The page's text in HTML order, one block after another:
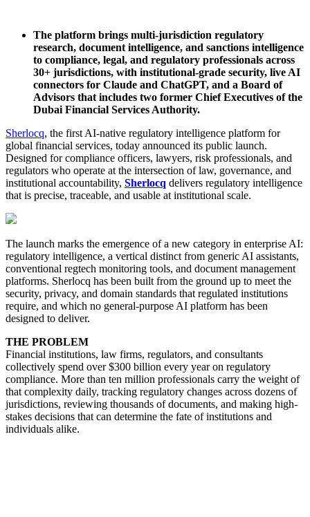
The platform brings multi-jurisdiction regulatory
research, document intelligence, and sanctions intelligence
to compliance, legal, and regulatory professionals across
30+ jurisdictions, with institutional-grade security, live AI
connectors for Claude and ChatGPT, and a Board of
Advisors that includes two former Chief Executives of the
Dubai Financial Services Authority.
Sherlocq, the first AI-native regulatory intelligence platform for
global financial services, today announced its public launch.
Designed for compliance officers, lawyers, risk professionals, and
regulators who operate at the intersection of law, governance, and
institutional accountability, Sherlocq delivers regulatory intelligence
that is precise, traceable, and usable at institutional scale.
The launch marks the emergence of a new category in enterprise AI:
regulatory intelligence, a vertical distinct from generic AI assistants,
conventional regtech monitoring tools, and document management
platforms. Sherlocq has been built from the ground up to meet the
security, privacy, and domain standards that regulated institutions
require, and which no general-purpose AI platform has been
designed to deliver.
THE PROBLEM
Financial institutions, law firms, regulators, and consultants
collectively spend over $300 billion every year on regulatory
compliance. More than ten million professionals carry the weight of
that complexity daily, tracking regulatory changes across dozens of
jurisdictions, reviewing thousands of documents, and making high-
stakes decisions that can determine the fate of institutions and
individuals alike.